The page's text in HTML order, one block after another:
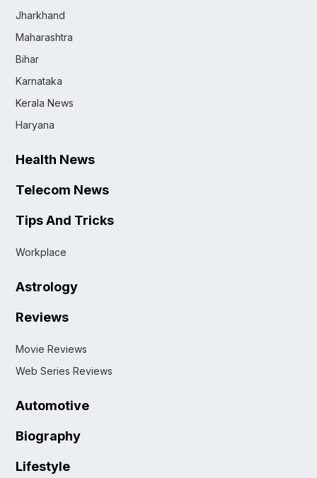
Jharkhand
Maharashtra
Bihar
Karnataka
Kerala News
Haryana
Health News
Telecom News
Tips And Tricks
Workplace
Astrology
Reviews
Movie Reviews
Web Series Reviews
Automotive
Biography
Lifestyle